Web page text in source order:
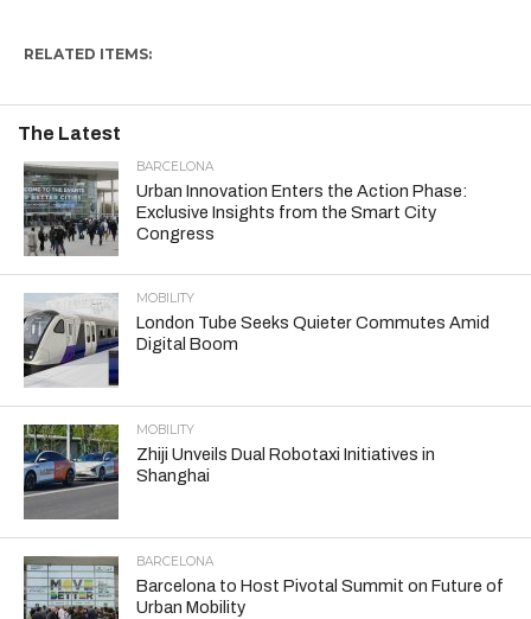
RELATED ITEMS:
The Latest
BARCELONA
Urban Innovation Enters the Action Phase:
Exclusive Insights from the Smart City
Congress
MOBILITY
London Tube Seeks Quieter Commutes Amid
Digital Boom
MOBILITY
Zhiji Unveils Dual Robotaxi Initiatives in
Shanghai
BARCELONA
Barcelona to Host Pivotal Summit on Future of
Urban Mobility